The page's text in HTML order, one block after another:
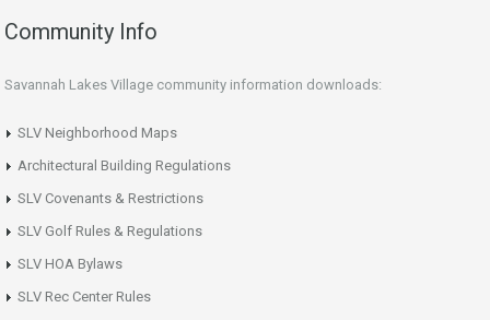
Community Info
Savannah Lakes Village community information downloads:
SLV Neighborhood Maps
Architectural Building Regulations
SLV Covenants & Restrictions
SLV Golf Rules & Regulations
SLV HOA Bylaws
SLV Rec Center Rules